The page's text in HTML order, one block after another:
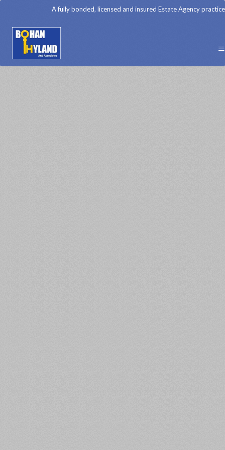
A fully bonded, licensed and insured Estate Agency practice